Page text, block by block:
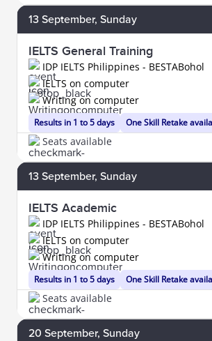
13 September, Sunday
IELTS General Training
IDP IELTS Philippines - BESTABohol
Results in 1 to 5 days
IELTS on computer
Writing on computer
One Skill Retake
Seats available
13 September, Sunday
IELTS Academic
IDP IELTS Philippines - BESTABohol
Results in 1 to 5 days
IELTS on computer
Writing on computer
One Skill Retake
Seats available
20 September, Sunday